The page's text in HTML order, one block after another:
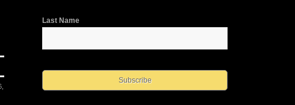
Last Name